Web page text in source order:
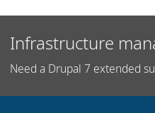
Infrastructure
Need a Drupal 7 extended